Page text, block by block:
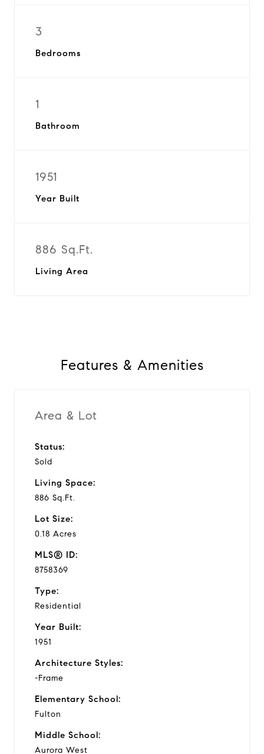
3
Bedrooms
1
Bathroom
1951
Year Built
886 Sq.Ft.
Living Area
Features & Amenities
Area & Lot
Status:
Sold
Living Space:
886 Sq.Ft.
Lot Size:
0.18 Acres
MLS® ID:
8758369
Type:
Residential
Year Built:
1951
Architecture Styles:
-Frame
Elementary School:
Fulton
Middle School:
Aurora West